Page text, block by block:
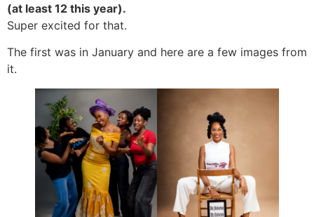
(at least 12 this year).
Super excited for that.
The first was in January and here are a few images from
it.